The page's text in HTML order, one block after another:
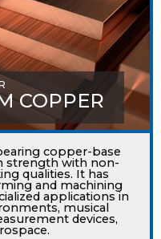
COPPER
copper-base
strength with non-
qualities. It has
and machining
applications in
musical
devices,